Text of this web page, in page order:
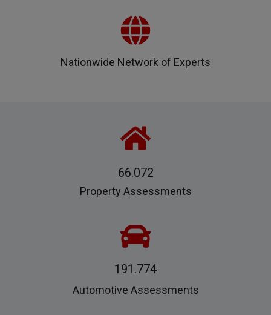
Nationwide Network of Experts
66.072
Property Assessments
191.774
Automotive Assessments